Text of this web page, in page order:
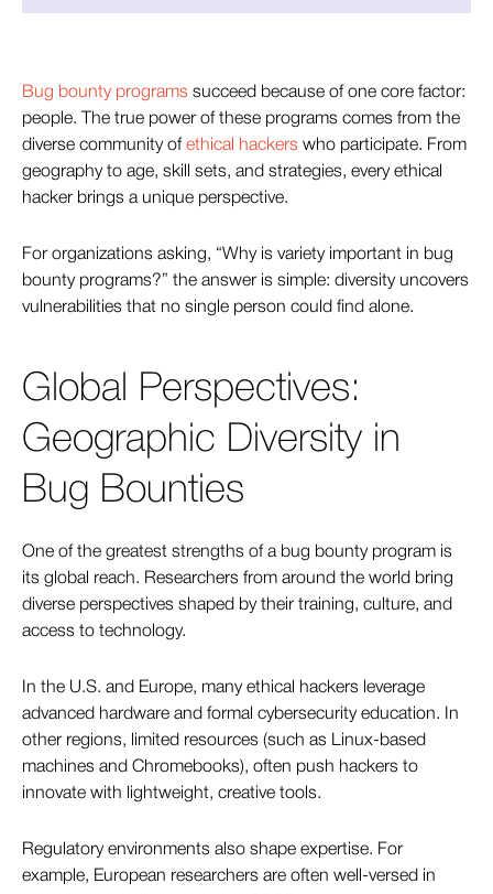
Bug bounty programs succeed because of one core factor:
people. The true power of these programs comes from the
diverse community of ethical hackers who participate. From
geography to age, skill sets, and strategies, every ethical
hacker brings a unique perspective.
For organizations asking, “Why is variety important in bug
bounty programs?” the answer is simple: diversity uncovers
vulnerabilities that no single person could find alone.
Global Perspectives:
Geographic Diversity in
Bug Bounties
One of the greatest strengths of a bug bounty program is
its global reach. Researchers from around the world bring
diverse perspectives shaped by their training, culture, and
access to technology.
In the U.S. and Europe, many ethical hackers leverage
advanced hardware and formal cybersecurity education. In
other regions, limited resources (such as Linux-based
machines and Chromebooks), often push hackers to
innovate with lightweight, creative tools.
Regulatory environments also shape expertise. For
example, European researchers are often well-versed in